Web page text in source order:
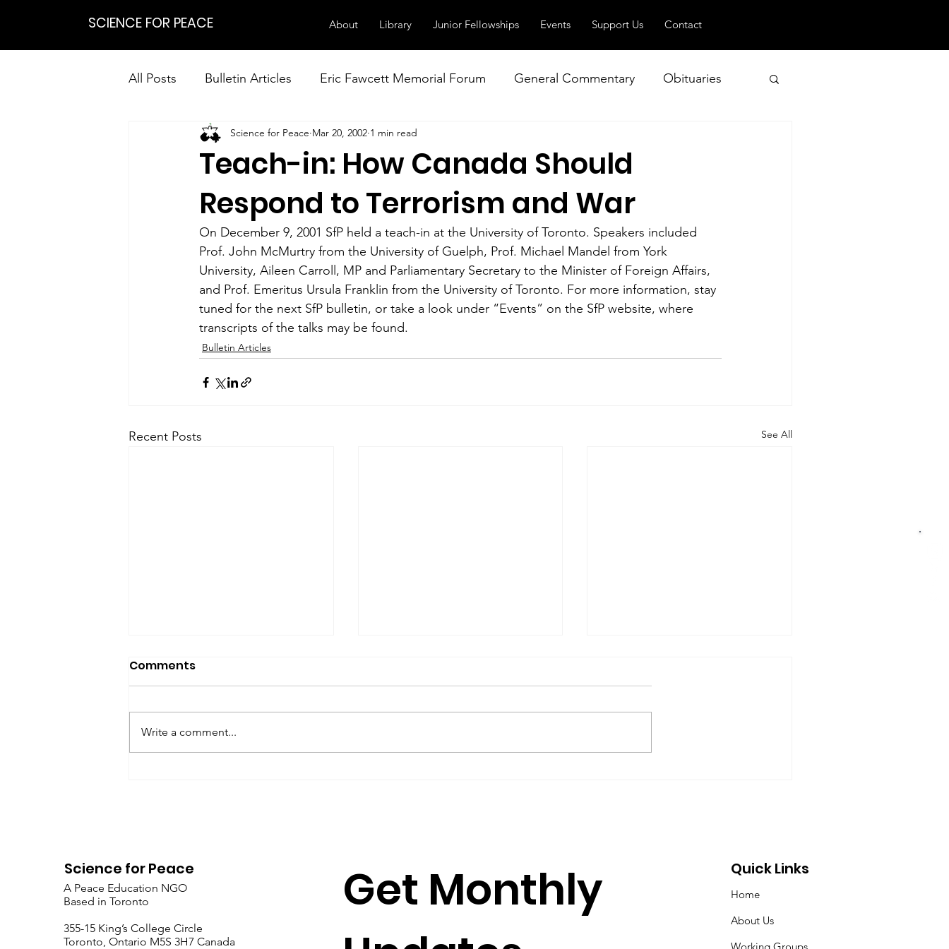
SCIENCE FOR PEACE About Library Junior Fellowships Events Support Us Contact
All Posts Bulletin Articles Eric Fawcett Memorial Forum General Commentary Obituaries
Positions Statements Our Right to Know
Research on Nonviolent Resistance Nuclear Weapons Working Group
Teach-in: How Canada Should
Respond to Terrorism and War
Science for Peace Mar 20, 2002 1 min read
On December 9, 2001 SfP held a teach-in at the University of Toronto. Speakers included
Prof. John McMurtry from the University of Guelph, Prof. Michael Mandel from York
University, Aileen Carroll, MP and Parliamentary Secretary to the Minister of Foreign Affairs,
and Prof. Emeritus Ursula Franklin from the University of Toronto. For more information, stay
tuned for the next SfP bulletin, or take a look under “Events” on the SfP website, where
transcripts of the talks may be found.
Bulletin Articles
Recent Posts See All
SfP Bulletin archive
SfP Bulletin February 2017 The
by Metta Spencer If you join a
(2016-09-17) Members: Helmut
Comments
Write a comment...
Science for Peace
A Peace Education NGO
Based in Toronto
​355-15 King’s College Circle
Toronto, Ontario M5S 3H7 Canada
Get Monthly
Quick Links
Home
About Us